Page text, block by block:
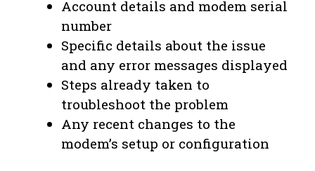
Account details and modem serial
number
Specific details about the issue
and any error messages displayed
Steps already taken to
troubleshoot the problem
Any recent changes to the
modem’s setup or configuration